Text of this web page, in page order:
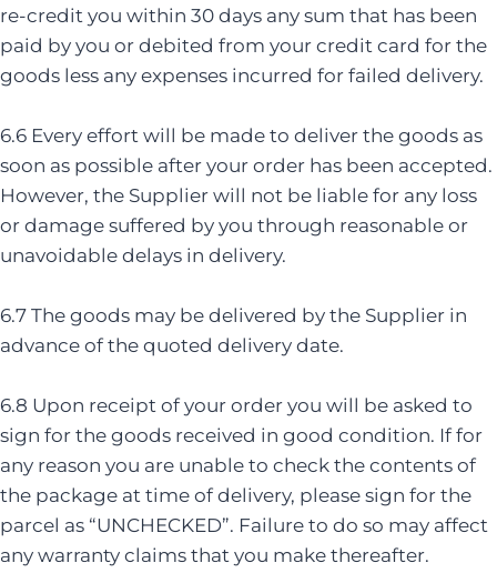
re-credit you within 30 days any sum that has been
paid by you or debited from your credit card for the
goods less any expenses incurred for failed delivery.
6.6 Every effort will be made to deliver the goods as
soon as possible after your order has been accepted.
However, the Supplier will not be liable for any loss
or damage suffered by you through reasonable or
unavoidable delays in delivery.
6.7 The goods may be delivered by the Supplier in
advance of the quoted delivery date.
6.8 Upon receipt of your order you will be asked to
sign for the goods received in good condition. If for
any reason you are unable to check the contents of
the package at time of delivery, please sign for the
parcel as “UNCHECKED”. Failure to do so may affect
any warranty claims that you make thereafter.